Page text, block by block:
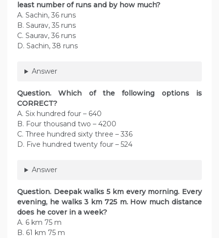
least number of runs and by how much?
A. Sachin, 36 runs
B. Saurav, 35 runs
C. Saurav, 36 runs
D. Sachin, 38 runs
Answer
Question. Which of the following options is
CORRECT?
A. Six hundred four – 640
B. Four thousand two – 4200
C. Three hundred sixty three – 336
D. Five hundred twenty four – 524
Answer
Question. Deepak walks 5 km every morning. Every
evening, he walks 3 km 725 m. How much distance
does he cover in a week?
A. 6 km 75 m
B. 61 km 75 m